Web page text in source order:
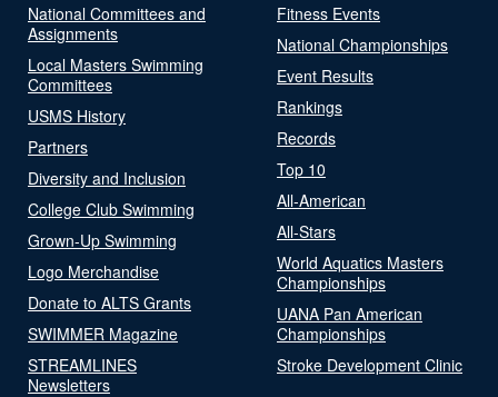
National Committees and
Assignments
Local Masters Swimming
Committees
USMS History
Partners
Diversity and Inclusion
College Club Swimming
Grown-Up Swimming
Logo Merchandise
Donate to ALTS Grants
SWIMMER Magazine
STREAMLINES
Newsletters
Fitness Events
National Championships
Event Results
Rankings
Records
Top 10
All-American
All-Stars
World Aquatics Masters
Championships
UANA Pan American
Championships
Stroke Development Clinic